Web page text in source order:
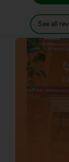
See all